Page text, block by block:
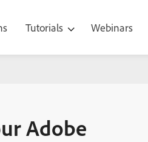
Tutorials Webinars
eLearning
Adobe